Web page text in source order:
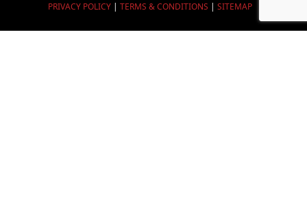
PRIVACY POLICY| TERMS & CONDITIONS | SITEMAP